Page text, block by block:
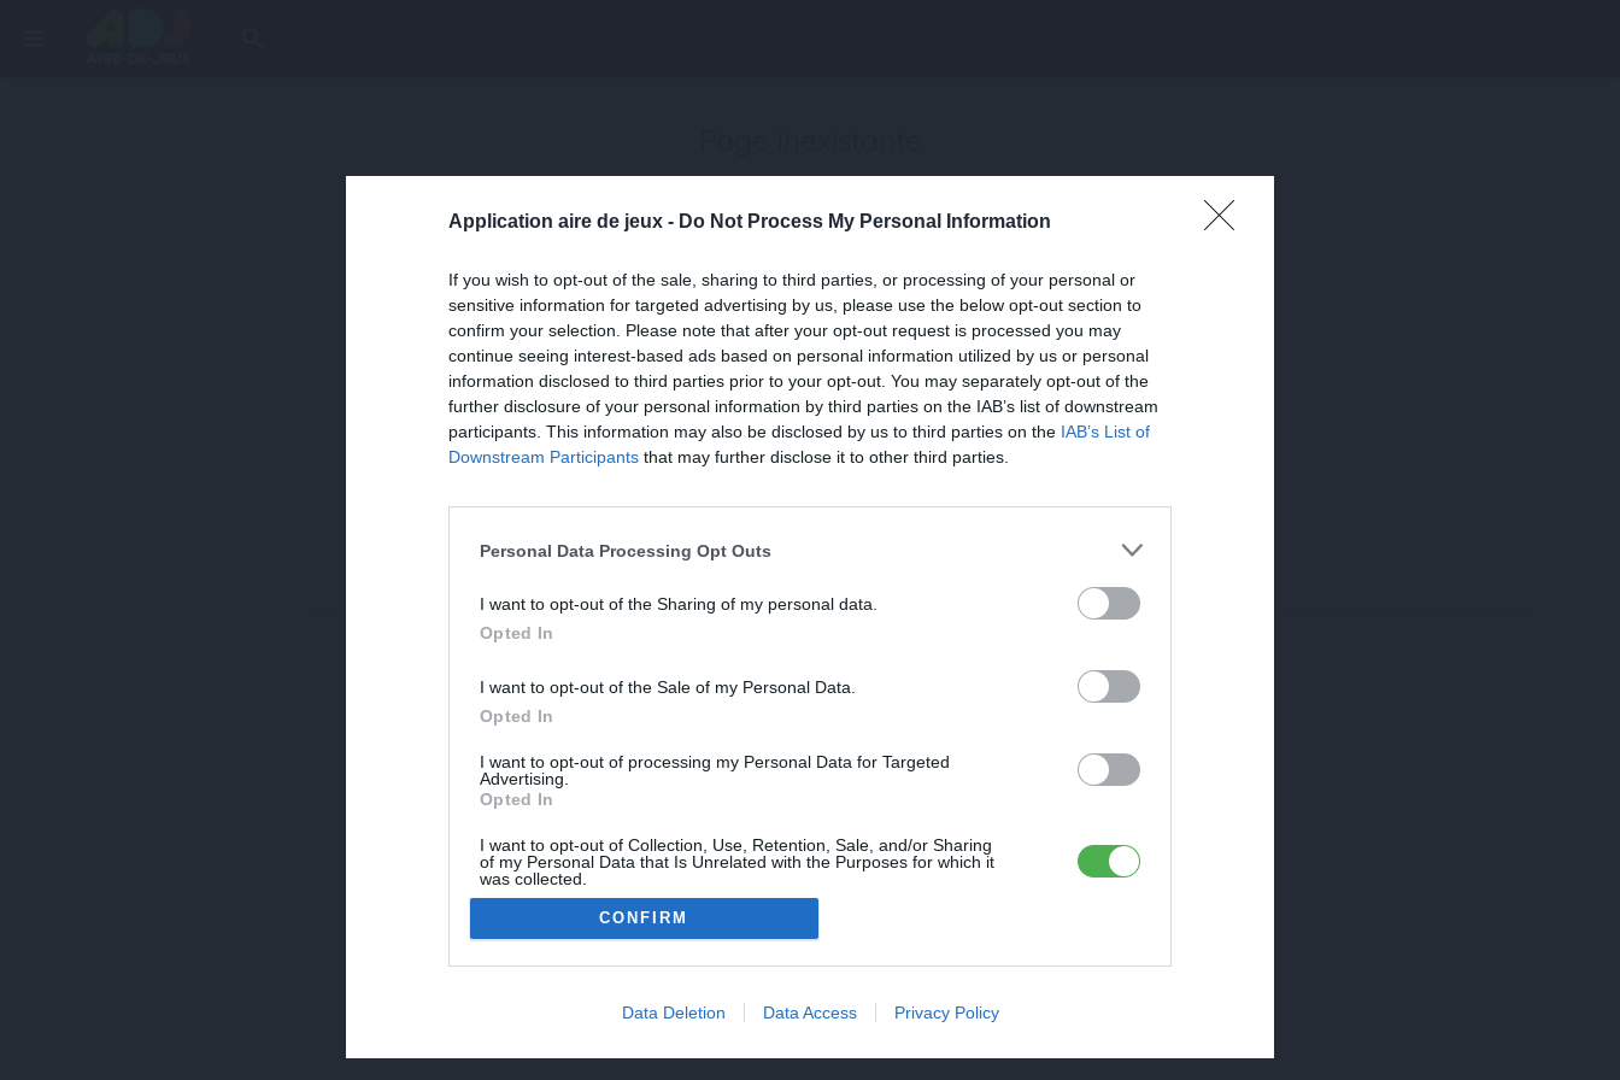
Application aire de jeux - Do Not Process My Personal Information
If you wish to opt-out of the sale, sharing to third parties, or processing of your personal or
sensitive information for targeted advertising by us, please use the below opt-out section to
confirm your selection. Please note that after your opt-out request is processed you may
continue seeing interest-based ads based on personal information utilized by us or personal
information disclosed to third parties prior to your opt-out. You may separately opt-out of the
further disclosure of your personal information by third parties on the IAB’s list of downstream
participants. This information may also be disclosed by us to third parties on the IAB’s List of
Downstream Participants that may further disclose it to other third parties.
Personal Data Processing Opt Outs
I want to opt-out of the Sharing of my personal data.
Opted In
I want to opt-out of the Sale of my Personal Data.
Opted In
I want to opt-out of processing my Personal Data for Targeted
Advertising.
Opted In
I want to opt-out of Collection, Use, Retention, Sale, and/or Sharing
of my Personal Data that Is Unrelated with the Purposes for which it
was collected.
Opted Out
CONFIRM
Data Deletion Data Access Privacy Policy
Une erreur est survenue
Veuillez réessayer ultérieurement. Contactez-nous si le problème
persiste
FERMER